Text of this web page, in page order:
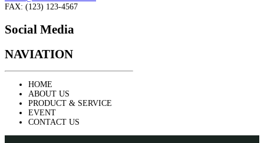
FAX: (123) 123-4567
Social Media
NAVIATION
HOME
ABOUT US
PRODUCT & SERVICE
EVENT
CONTACT US